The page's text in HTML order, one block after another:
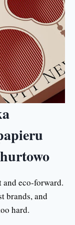
eco-forward.
brands, and
hard.